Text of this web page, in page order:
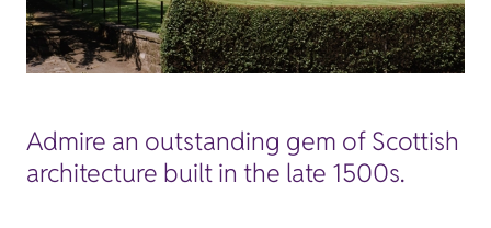
Admire an outstanding gem of Scottish
architecture built in the late 1500s.